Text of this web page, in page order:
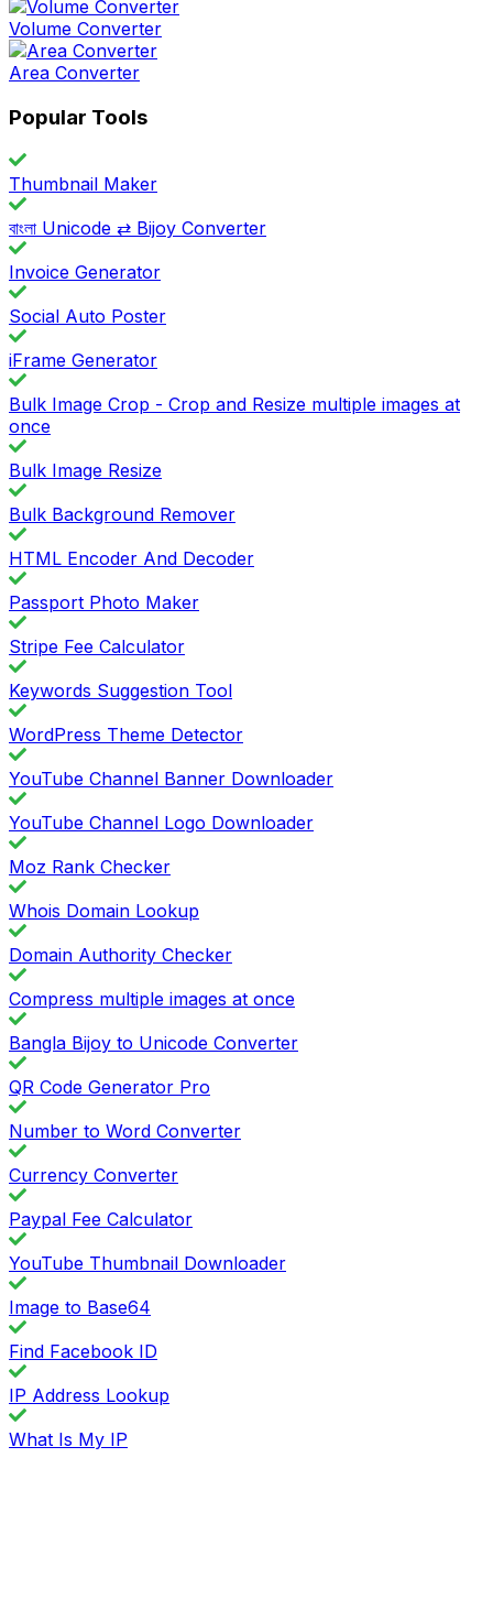
Volume Converter
Area Converter
Popular Tools
Thumbnail Maker
বাংলা Unicode ⇄ Bijoy Converter
Invoice Generator
Social Auto Poster
iFrame Generator
Bulk Image Crop - Crop and Resize multiple images at
once
Bulk Image Resize
Bulk Background Remover
HTML Encoder And Decoder
Passport Photo Maker
Stripe Fee Calculator
Keywords Suggestion Tool
WordPress Theme Detector
YouTube Channel Banner Downloader
YouTube Channel Logo Downloader
Moz Rank Checker
Whois Domain Lookup
Domain Authority Checker
Compress multiple images at once
Bangla Bijoy to Unicode Converter
QR Code Generator Pro
Number to Word Converter
Currency Converter
Paypal Fee Calculator
YouTube Thumbnail Downloader
Image to Base64
Find Facebook ID
IP Address Lookup
What Is My IP